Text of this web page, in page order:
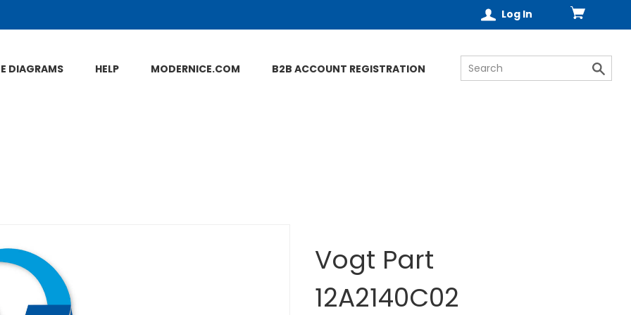
Log In
DIAGRAMS HELP MODERNICE.COM B2B ACCOUNT REGISTRATION
Vogt Part
12A2140C02